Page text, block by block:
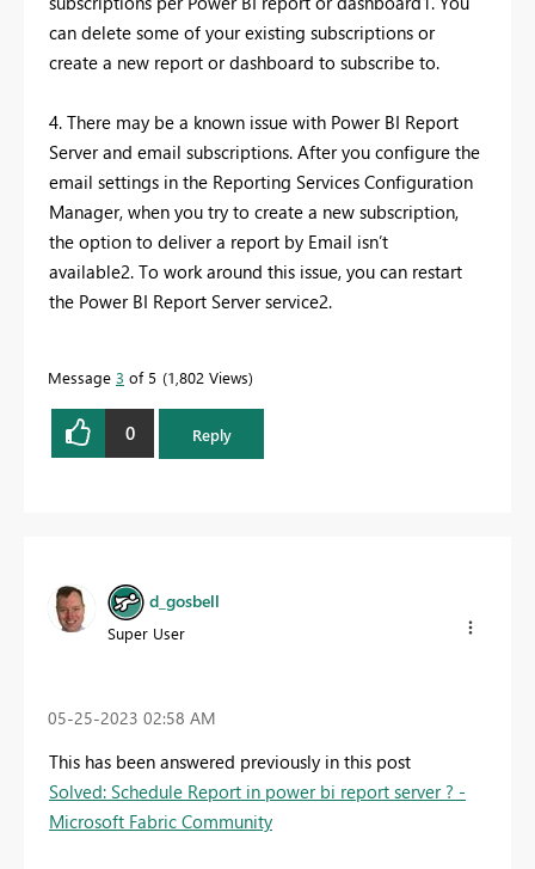
can delete some of your existing subscriptions or
create a new report or dashboard to subscribe to.
4. There may be a known issue with Power BI Report
Server and email subscriptions. After you configure the
email settings in the Reporting Services Configuration
Manager, when you try to create a new subscription,
the option to deliver a report by Email isn’t
available2. To work around this issue, you can restart
the Power BI Report Server service2.
Message 3 of 5 1,802 Views
0 Reply
d_gosbell
Super User
‎05-25-2023 02:58 AM
This has been answered previously in this post
Solved: Schedule Report in power bi report server ? -
Microsoft Fabric Community